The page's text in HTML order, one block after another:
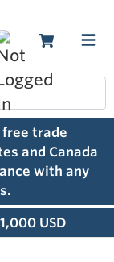
free trade
and Canada
with any
USD